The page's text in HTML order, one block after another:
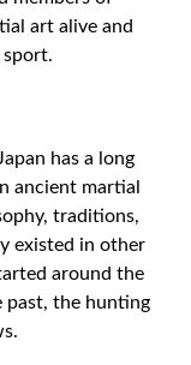
art alive and
sport.
has a long
ancient martial
traditions,
existed in other
around the
past, the hunting